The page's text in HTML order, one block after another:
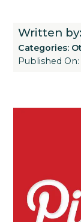
Written
Categories:
Published On: